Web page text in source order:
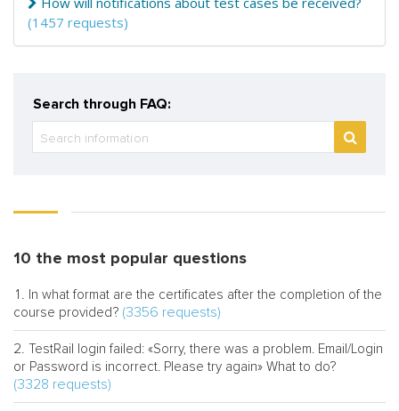
(1457 requests)
Search through FAQ:
10 the most popular questions
In what format are the certificates after the completion of the
course provided? (3356 requests)
TestRail login failed: «Sorry, there was a problem. Email/Login
or Password is incorrect. Please try again» What to do?
(3328 requests)